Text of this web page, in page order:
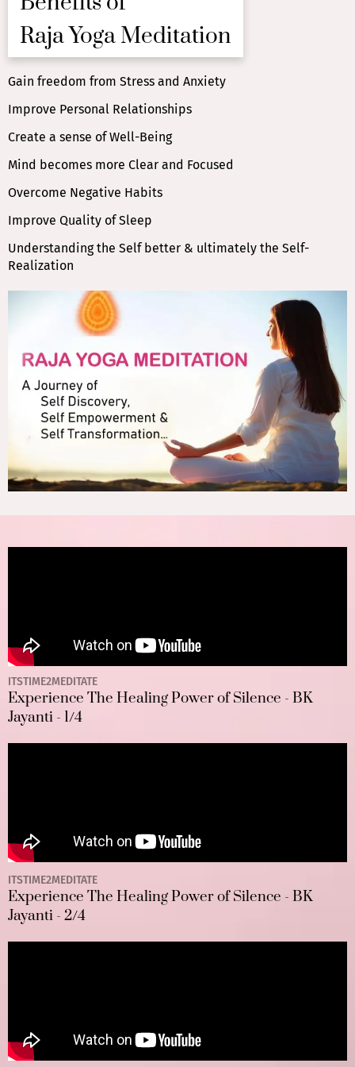
Raja Yoga Meditation
Gain freedom from Stress and Anxiety
Improve Personal Relationships
Create a sense of Well-Being
Mind becomes more Clear and Focused
Overcome Negative Habits
Improve Quality of Sleep
Understanding the Self better & ultimately the Self-
Realization
ITSTIME2MEDITATE
Experience The Healing Power of Silence - BK
Jayanti - 1/4
ITSTIME2MEDITATE
Experience The Healing Power of Silence - BK
Jayanti - 2/4